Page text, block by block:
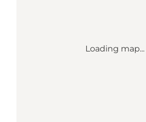
Loading map...